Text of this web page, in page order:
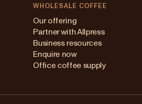
WHOLESALE COFFEE
Our offering
Partner with Allpress
Business resources
Enquire now
Office coffee supply